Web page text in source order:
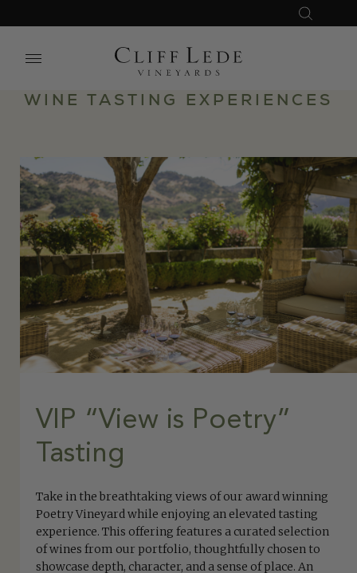
Search
WINE TASTING EXPERIENCES
VIP “View is Poetry”
Tasting
Take in the breathtaking views of our award winning
Poetry Vineyard while enjoying an elevated tasting
experience. This offering features a curated selection
of wines from our portfolio, thoughtfully chosen to
showcase depth, character, and a sense of place. An
Search